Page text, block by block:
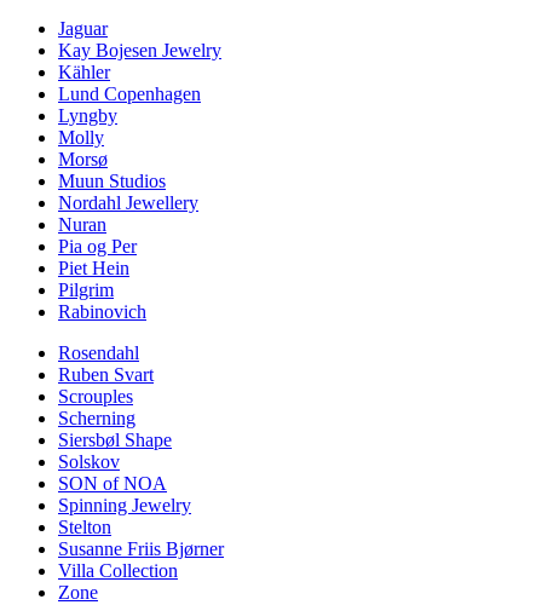
Jaguar
Kay Bojesen Jewelry
Kähler
Lund Copenhagen
Lyngby
Molly
Morsø
Muun Studios
Nordahl Jewellery
Nuran
Pia og Per
Piet Hein
Pilgrim
Rabinovich
Rosendahl
Ruben Svart
Scrouples
Scherning
Siersbøl Shape
Solskov
SON of NOA
Spinning Jewelry
Stelton
Susanne Friis Bjørner
Villa Collection
Zone